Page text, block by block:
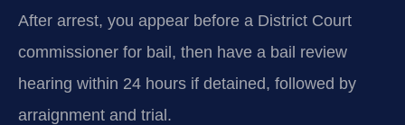
After arrest, you appear before a District Court
commissioner for bail, then have a bail review
hearing within 24 hours if detained, followed by
arraignment and trial.